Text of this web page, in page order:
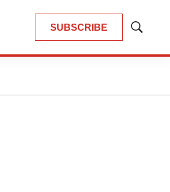
SUBSCRIBE
Show